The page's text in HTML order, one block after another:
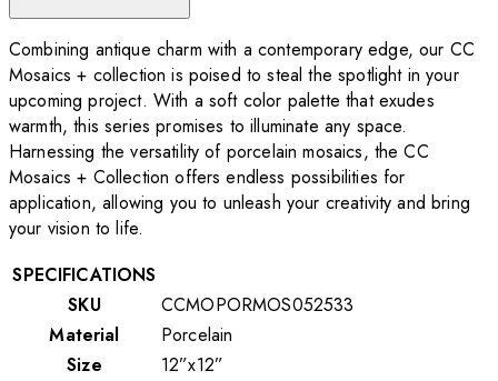
Combining antique charm with a contemporary edge, our CC
Mosaics + collection is poised to steal the spotlight in your
upcoming project. With a soft color palette that exudes
warmth, this series promises to illuminate any space.
Harnessing the versatility of porcelain mosaics, the CC
Mosaics + Collection offers endless possibilities for
application, allowing you to unleash your creativity and bring
your vision to life.
SPECIFICATIONS
SKU
CCMOPORMOS052533
Material
Porcelain
Size
12”x12”